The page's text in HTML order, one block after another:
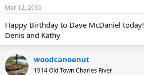
t
a
r
t
e
r
t
e
Mar 12, 2010
Happy Birthday to Dave McDaniel today!
Denis and Kathy
woodcanoenut
1914 Old Town Charles River